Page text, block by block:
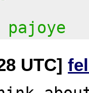
pajoye
UTC]